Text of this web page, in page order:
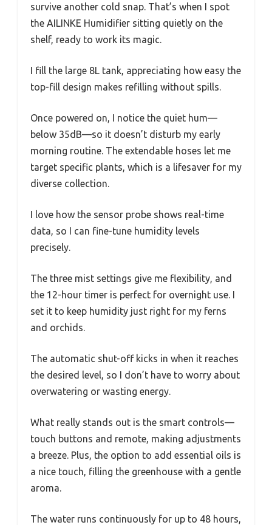
survive another cold snap. That’s when I spot
the AILINKE Humidifier sitting quietly on the
shelf, ready to work its magic.
I fill the large 8L tank, appreciating how easy the
top-fill design makes refilling without spills.
Once powered on, I notice the quiet hum—
below 35dB—so it doesn’t disturb my early
morning routine. The extendable hoses let me
target specific plants, which is a lifesaver for my
diverse collection.
I love how the sensor probe shows real-time
data, so I can fine-tune humidity levels
precisely.
The three mist settings give me flexibility, and
the 12-hour timer is perfect for overnight use. I
set it to keep humidity just right for my ferns
and orchids.
The automatic shut-off kicks in when it reaches
the desired level, so I don’t have to worry about
overwatering or wasting energy.
What really stands out is the smart controls—
touch buttons and remote, making adjustments
a breeze. Plus, the option to add essential oils is
a nice touch, filling the greenhouse with a gentle
aroma.
The water runs continuously for up to 48 hours,